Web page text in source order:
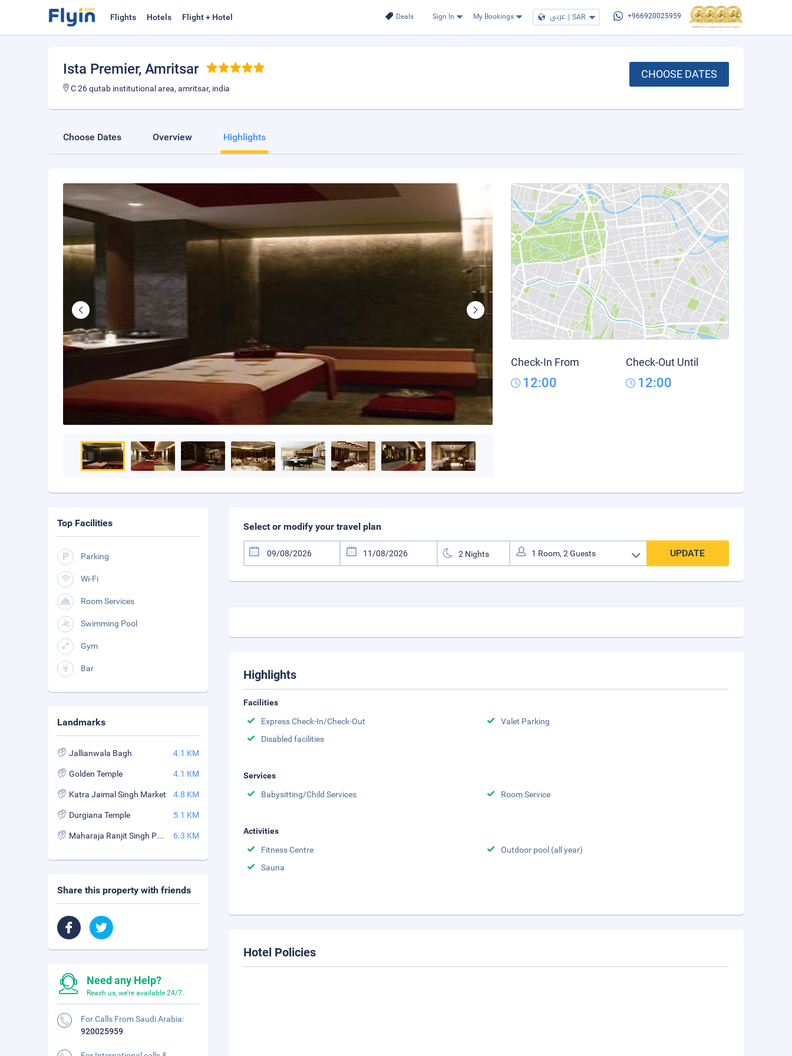
Deals Sign In My Bookings عربي | SAR +966920025959
Flights Hotels Flight + Hotel
Ista Premier, Amritsar
C 26 qutab institutional area, amritsar, india
CHOOSE DATES
Choose Dates Overview Highlights
Check-In From
12:00
Check-Out Until
12:00
Select or modify your travel plan
UPDATE
Highlights
Facilities
Express Check-In/Check-Out
Valet Parking
Disabled facilities
Services
Babysitting/Child Services
Room Service
Activities
Fitness Centre
Outdoor pool (all year)
Sauna
Hotel Policies
Top Facilities
Parking
Wi-Fi
Room Services
Swimming Pool
Gym
Bar
Landmarks
Jallianwala Bagh 4.1 KM
Golden Temple 4.1 KM
Katra Jaimal Singh Market 4.8 KM
Durgiana Temple 5.1 KM
Maharaja Ranjit Singh Panorama 6.3 KM
Share this property with friends
Need any Help?
Reach us, we're available 24/7.
For Calls From Saudi Arabia:
920025959